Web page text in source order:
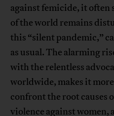
against femicide, it often
of the world remains
this “silent pandemic,”
as usual. The alarming
with the relentless
worldwide, makes it
confront the root causes
violence against women,